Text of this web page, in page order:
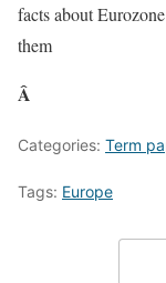
facts about
them
Â
Categories: Term
Tags: Europe